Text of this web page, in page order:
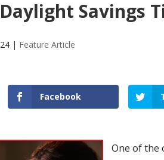
Savings
| Feature Article
Facebook
One of the